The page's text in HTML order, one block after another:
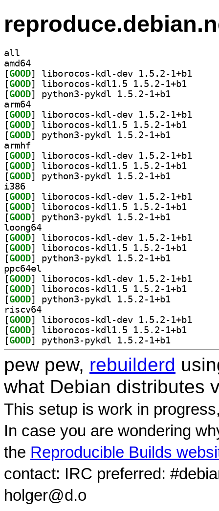
all
amd64
[GOOD
[GOOD
[GOOD
arm64
[GOOD
[GOOD
[GOOD
armhf
[GOOD
[GOOD
[GOOD
i386
[GOOD
[GOOD
[GOOD
loong64
[GOOD
[GOOD
[GOOD
ppc64el
[GOOD
[GOOD
[GOOD
riscv64
[GOOD
[GOOD
[GOOD
pew pew, rebuilderd
what Debian distributes
This setup is work in
In case you are wondering
the Reproducible Builds
contact: IRC preferred:
holger@d.o